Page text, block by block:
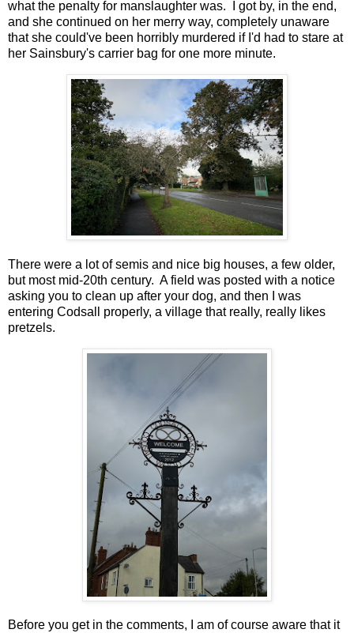
what the penalty for manslaughter was. I got by, in the end,
and she continued on her merry way, completely unaware
that she could've been horribly murdered if I'd had to stare at
her Sainsbury's carrier bag for one more minute.
There were a lot of semis and nice big houses, a few older,
but most mid-20th century. A field was posted with a notice
asking you to clean up after your dog, and then I was
entering Codsall properly, a village that really, really likes
pretzels.
Before you get in the comments, I am of course aware that it